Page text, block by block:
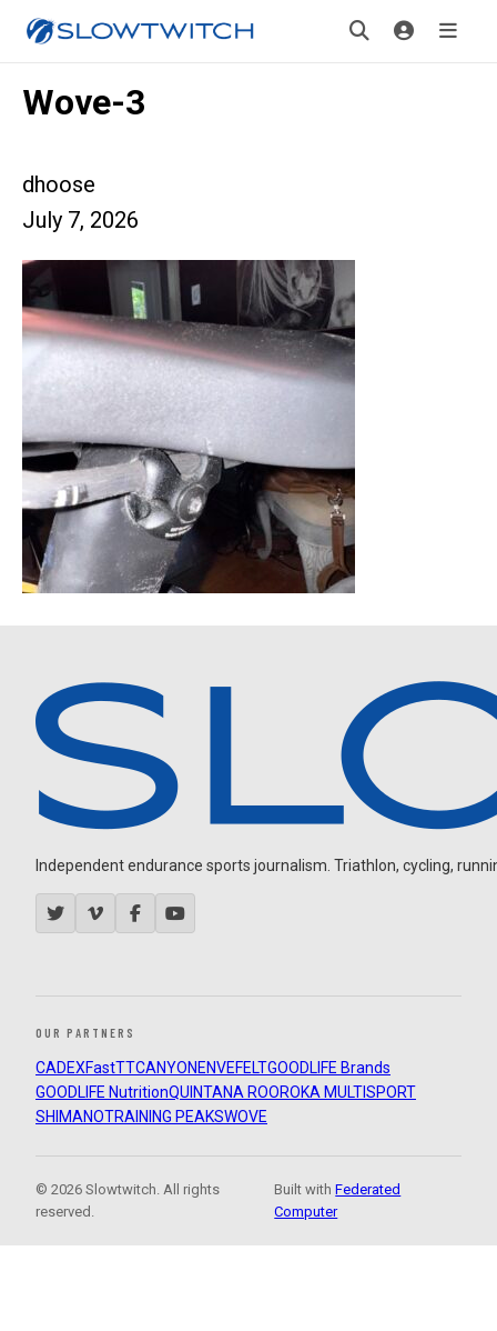
Wove-3
dhoose
July 7, 2026
Independent endurance sports journalism. Triathlon, cycling,
OUR PARTNERS
CADEXFastTTCANYON ENVEFELTGOODLIFE Brands
GOODLIFE NutritionQUINTANA ROOROKA MULTISPORT
SHIMANOTRAINING PEAKSWOVE
© 2026 Slowtwitch. All rights
reserved.
Built withFederated
Computer